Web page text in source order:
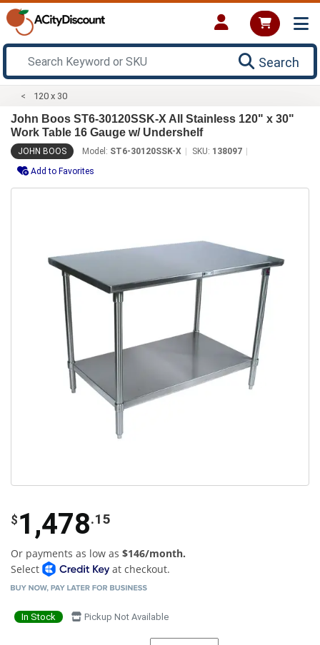
Search
120 x 30
John Boos ST6-30120SSK-X All Stainless 120" x 30"
Work Table 16 Gauge w/ Undershelf
JOHN BOOS Model: ST6-30120SSK-X SKU: 138097
Add to Favorites
$ 1,478.15
Or payments as low as $146/month.
Select
at checkout.
In Stock Pickup Not Available